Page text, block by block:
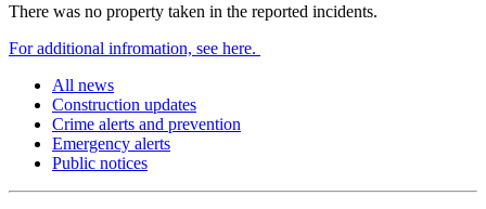
There was no property taken in the reported incidents.
For additional infromation, see here.
All news
Construction updates
Crime alerts and prevention
Emergency alerts
Public notices